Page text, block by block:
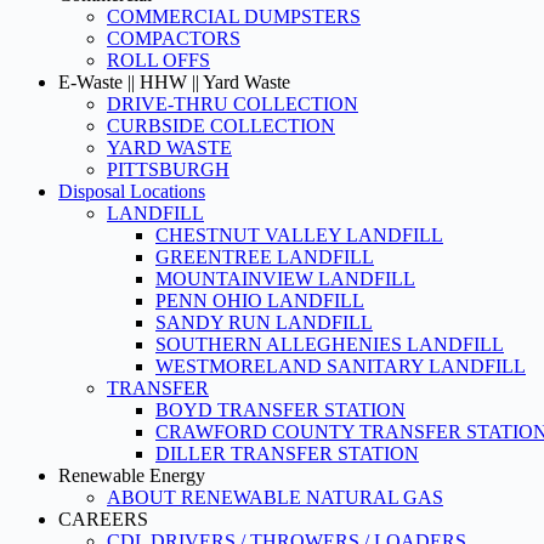
COMMERCIAL DUMPSTERS
COMPACTORS
ROLL OFFS
E-Waste || HHW || Yard Waste
DRIVE-THRU COLLECTION
CURBSIDE COLLECTION
YARD WASTE
PITTSBURGH
Disposal Locations
LANDFILL
CHESTNUT VALLEY LANDFILL
GREENTREE LANDFILL
MOUNTAINVIEW LANDFILL
PENN OHIO LANDFILL
SANDY RUN LANDFILL
SOUTHERN ALLEGHENIES LANDFILL
WESTMORELAND SANITARY LANDFILL
TRANSFER
BOYD TRANSFER STATION
CRAWFORD COUNTY TRANSFER
DILLER TRANSFER STATION
Renewable Energy
ABOUT RENEWABLE NATURAL GAS
CAREERS